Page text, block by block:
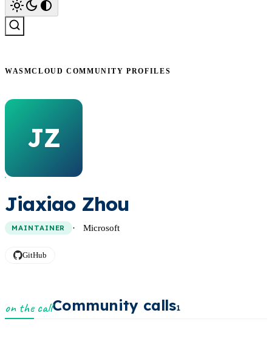
WASMCLOUD COMMUNITY PROFILES
JZ
Jiaxiao Zhou
MAINTAINER Microsoft
GitHub
on the callCommunity calls1